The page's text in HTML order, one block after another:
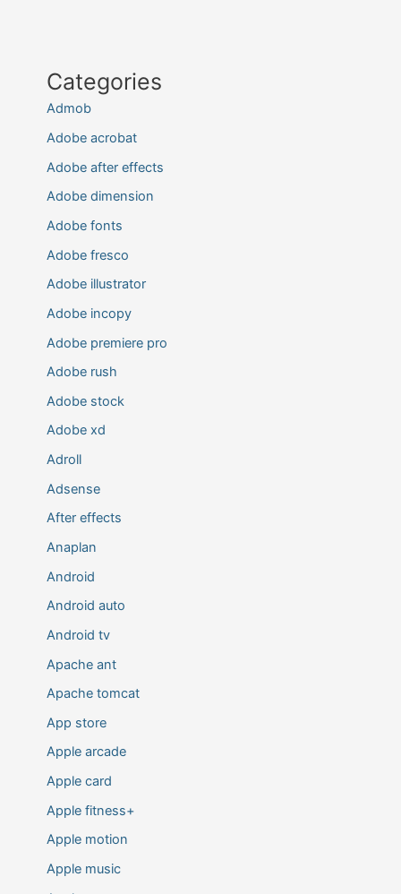
Categories
Admob
Adobe acrobat
Adobe after effects
Adobe dimension
Adobe fonts
Adobe fresco
Adobe illustrator
Adobe incopy
Adobe premiere pro
Adobe rush
Adobe stock
Adobe xd
Adroll
Adsense
After effects
Anaplan
Android
Android auto
Android tv
Apache ant
Apache tomcat
App store
Apple arcade
Apple card
Apple fitness+
Apple motion
Apple music